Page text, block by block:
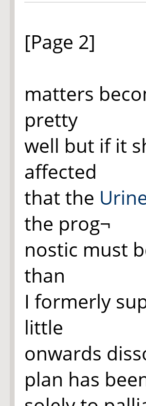
[Page 2]
matters
pretty
well but if it
affected
that the
the prog¬
nostic must
than
I formerly
little
onwards
plan has